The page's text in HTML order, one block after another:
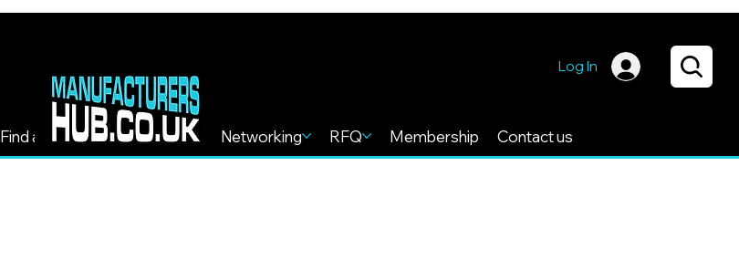
Find a Service Find more Networking RFQ Membership Contact us
Log In